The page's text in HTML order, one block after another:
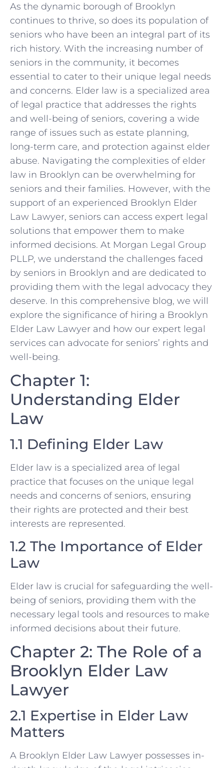
As the dynamic borough of Brooklyn
continues to thrive, so does its population of
seniors who have been an integral part of its
rich history. With the increasing number of
seniors in the community, it becomes
essential to cater to their unique legal needs
and concerns. Elder law is a specialized area
of legal practice that addresses the rights
and well-being of seniors, covering a wide
range of issues such as estate planning,
long-term care, and protection against elder
abuse. Navigating the complexities of elder
law in Brooklyn can be overwhelming for
seniors and their families. However, with the
support of an experienced Brooklyn Elder
Law Lawyer, seniors can access expert legal
solutions that empower them to make
informed decisions. At Morgan Legal Group
PLLP, we understand the challenges faced
by seniors in Brooklyn and are dedicated to
providing them with the legal advocacy they
deserve. In this comprehensive blog, we will
explore the significance of hiring a Brooklyn
Elder Law Lawyer and how our expert legal
services can advocate for seniors’ rights and
well-being.
Chapter 1:
Understanding Elder
Law
1.1 Defining Elder Law
Elder law is a specialized area of legal
practice that focuses on the unique legal
needs and concerns of seniors, ensuring
their rights are protected and their best
interests are represented.
1.2 The Importance of Elder
Law
Elder law is crucial for safeguarding the well-
being of seniors, providing them with the
necessary legal tools and resources to make
informed decisions about their future.
Chapter 2: The Role of a
Brooklyn Elder Law
Lawyer
2.1 Expertise in Elder Law
Matters
A Brooklyn Elder Law Lawyer possesses in-